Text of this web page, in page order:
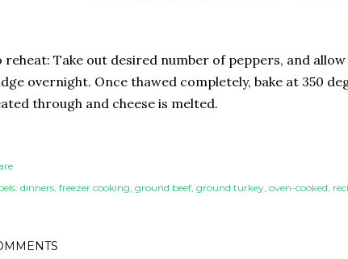
reheat: Take out desired number of peppers, and
overnight. Once thawed completely, bake at 350
through and cheese is melted.
dinners freezer cooking ground beef ground turkey oven-cooked